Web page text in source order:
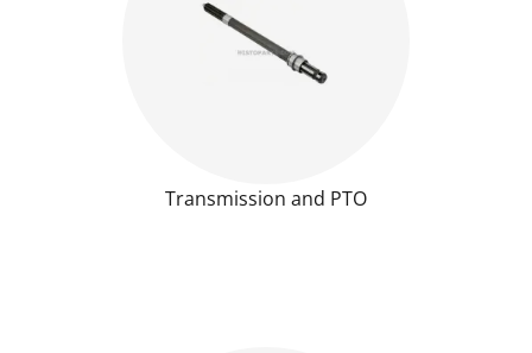
Transmission and PTO